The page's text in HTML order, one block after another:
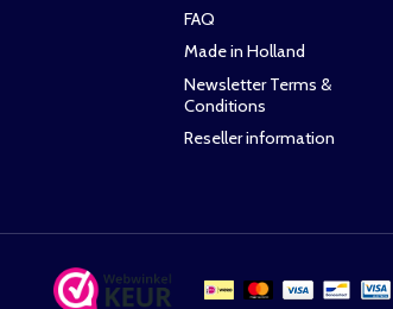
FAQ
Made in Holland
Newsletter Terms &
Conditions
Reseller information